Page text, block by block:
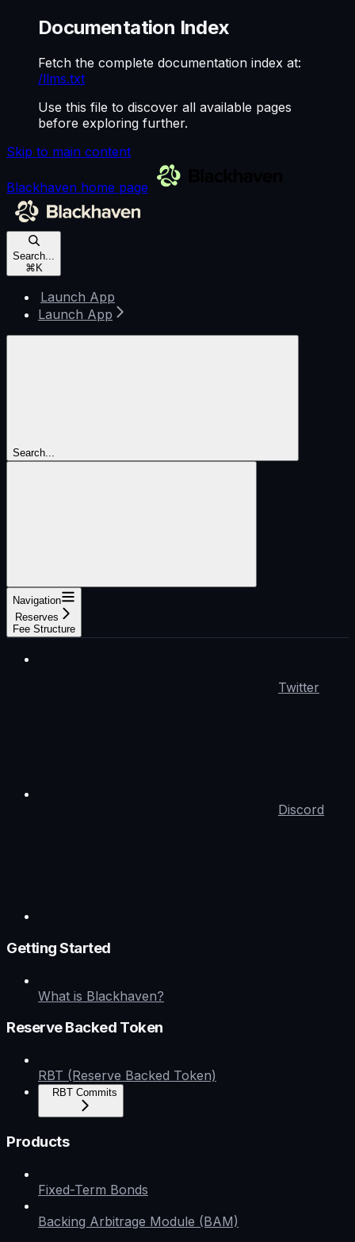
Documentation Index
Fetch the complete documentation index at:
/llms.txt
Use this file to discover all available pages
before exploring further.
Skip to main content
Blackhaven home page
Search...
⌘ K
Launch App
Launch App
Search...
Navigation
Reserves
Fee Structure
Twitter
Discord
Getting Started
What is Blackhaven?
Reserve Backed Token
RBT (Reserve Backed Token)
RBT Commits
Products
Fixed-Term Bonds
Backing Arbitrage Module (BAM)